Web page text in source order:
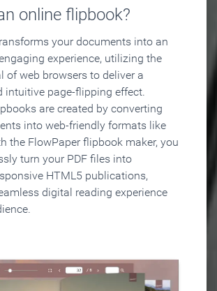
online flipbook?
your documents into an
experience, utilizing the
of web browsers to deliver a
intuitive page-flipping effect.
are created by converting
into web-friendly formats like
the FlowPaper flipbook maker, you
turn your PDF files into
HTML5 publications,
digital reading experience